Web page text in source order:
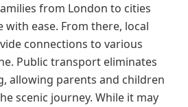
from London to cities
with ease. From there, local
connections to various
Public transport eliminates
allowing parents and children
scenic journey. While it may